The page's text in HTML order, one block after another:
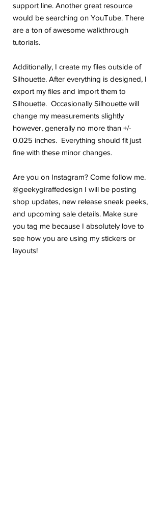
support line. Another great resource
would be searching on YouTube. There
are a ton of awesome walkthrough
tutorials.
Additionally, I create my files outside of
Silhouette. After everything is designed, I
export my files and import them to
Silhouette. Occasionally Silhouette will
change my measurements slightly
however, generally no more than +/-
0.025 inches. Everything should fit just
fine with these minor changes.
Are you on Instagram? Come follow me.
@geekygiraffedesign I will be posting
shop updates, new release sneak peeks,
and upcoming sale details. Make sure
you tag me because I absolutely love to
see how you are using my stickers or
layouts!